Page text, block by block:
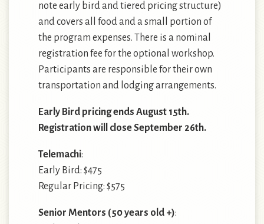
note early bird and tiered pricing structure)
and covers all food and a small portion of
the program expenses. There is a nominal
registration fee for the optional workshop.
Participants are responsible for their own
transportation and lodging arrangements.
Early Bird pricing ends August 15th.
Registration will close September 26th.
Telemachi:
Early Bird: $475
Regular Pricing: $575
Senior Mentors (50 years old +):